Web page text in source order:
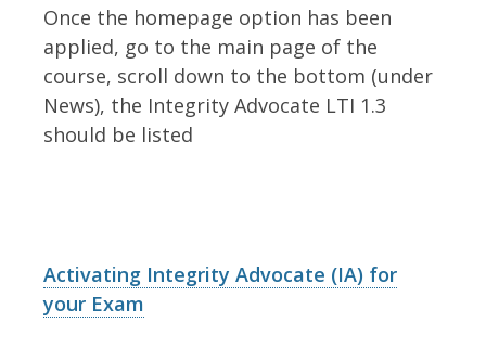
Once the homepage option has been
applied, go to the main page of the
course, scroll down to the bottom (under
News), the Integrity Advocate LTI 1.3
should be listed
Activating Integrity Advocate (IA) for
your Exam